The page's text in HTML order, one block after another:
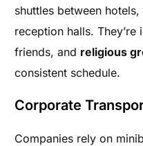
shuttles between
reception halls.
friends, and religious
consistent schedule.
Corporate
Companies rely on